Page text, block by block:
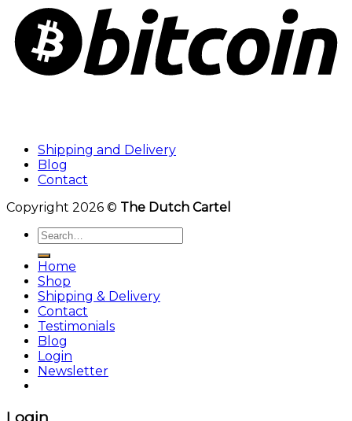
$500.00
Shipping and Delivery
Blog
Contact
Copyright 2026 © The Dutch Cartel
Search
for:
Home
Shop
Shipping & Delivery
Contact
Testimonials
Blog
Login
Newsletter
Login